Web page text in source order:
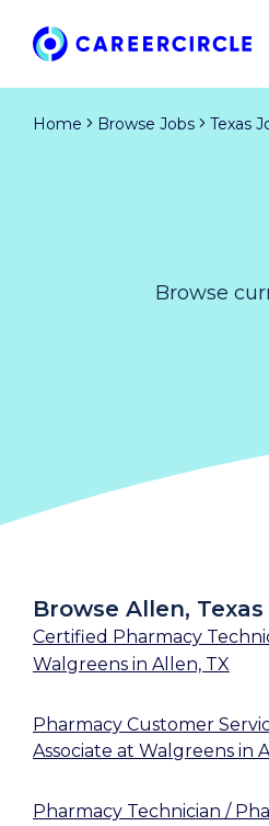
Home Browse Jobs Texas
Browse
Browse Allen, Texas
Certified Pharmacy
Walgreens in Allen, TX
Pharmacy Customer
Associate at Walgreens in
Pharmacy Technician /